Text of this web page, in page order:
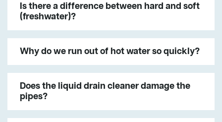
Is there a difference between hard and soft
(freshwater)?
Why do we run out of hot water so quickly?
Does the liquid drain cleaner damage the
pipes?